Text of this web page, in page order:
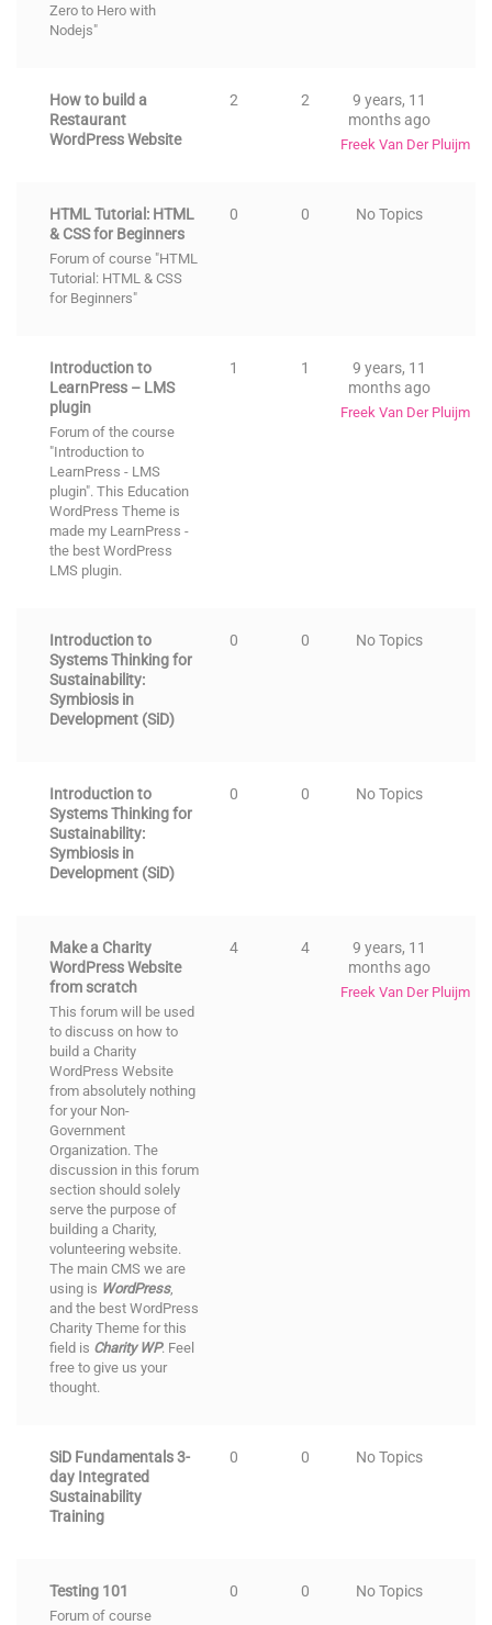
Zero to Hero with
Nodejs"
How to build a
Restaurant
WordPress Website
2 2
9 years, 11
months ago
Freek Van Der Pluijm
HTML Tutorial: HTML
& CSS for Beginners
Forum of course "HTML
Tutorial: HTML & CSS
for Beginners"
0 0 No Topics
Introduction to
LearnPress – LMS
plugin
Forum of the course
"Introduction to
LearnPress - LMS
plugin". This Education
WordPress Theme is
made my LearnPress -
the best WordPress
LMS plugin.
1 1
9 years, 11
months ago
Freek Van Der Pluijm
Introduction to
Systems Thinking for
Sustainability:
Symbiosis in
Development (SiD)
0 0 No Topics
Introduction to
Systems Thinking for
Sustainability:
Symbiosis in
Development (SiD)
0 0 No Topics
Make a Charity
WordPress Website
from scratch
This forum will be used
to discuss on how to
build a Charity
WordPress Website
from absolutely nothing
for your Non-
Government
Organization. The
discussion in this forum
section should solely
serve the purpose of
building a Charity,
volunteering website.
The main CMS we are
using is WordPress,
and the best WordPress
Charity Theme for this
field is Charity WP. Feel
free to give us your
thought.
4 4
9 years, 11
months ago
Freek Van Der Pluijm
SiD Fundamentals 3-
day Integrated
Sustainability
Training
0 0 No Topics
Testing 101
Forum of course
0 0 No Topics